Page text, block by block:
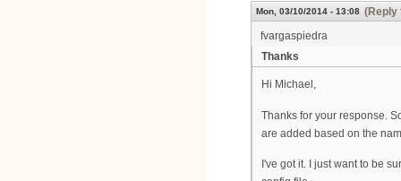
Mon, 03/10/2014 - 13:08 (Reply
fvargaspiedra
Thanks
Hi Michael,
Thanks for your response.
are added based on the
I've got it. I just want to be